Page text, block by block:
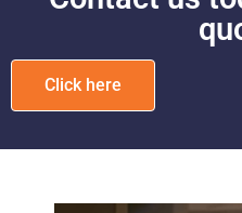
Click here